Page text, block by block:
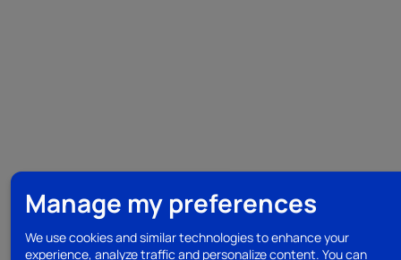
Manage my preferences
We use cookies and similar technologies to enhance your
experience, analyze traffic and personalize content. You can